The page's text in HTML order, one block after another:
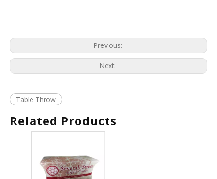
Previous:
Next:
Table Throw
Related Products